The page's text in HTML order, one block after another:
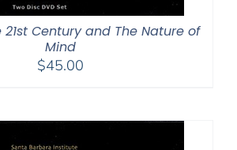
21st Century and The Nature of
Mind
$45.00